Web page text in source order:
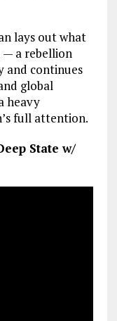
lays out what
— a rebellion
and continues
global
heavy
full attention.
State w/